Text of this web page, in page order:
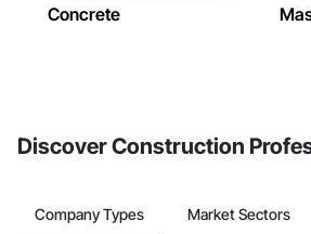
Concrete
Discover Construction
Company Types Market Sectors